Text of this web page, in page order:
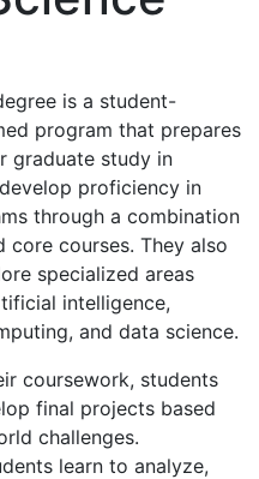
is a student-
program that prepares
graduate study in
proficiency in
through a combination
courses. They also
specialized areas
intelligence,
and data science.
coursework, students
final projects based
challenges.
learn to analyze,